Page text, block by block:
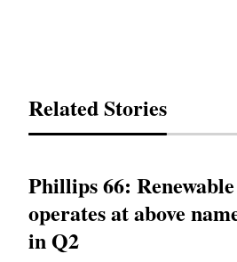
Related Stories
Phillips 66:
operates at above
in Q2